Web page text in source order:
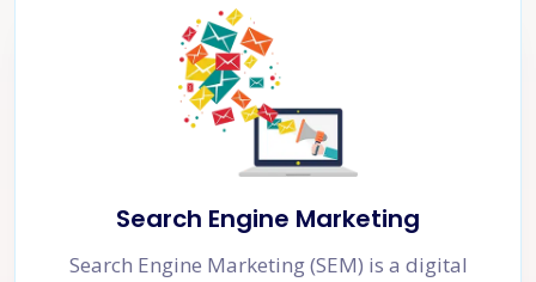
Search Engine Marketing
Search Engine Marketing (SEM) is a digital